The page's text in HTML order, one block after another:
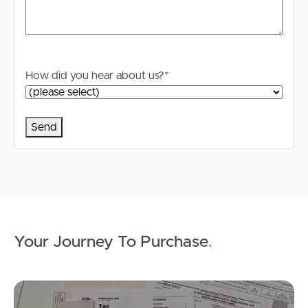
Buying & Selling
Local Suburb Reports
How did you hear about us?*
Your Journey To Purchase.